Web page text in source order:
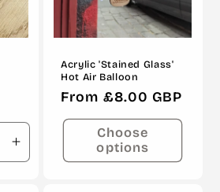
Increase
quantity
Acrylic 'Stained Glass'
Hot Air Balloon
Regular
price
From £8.00 GBP
Choose
options